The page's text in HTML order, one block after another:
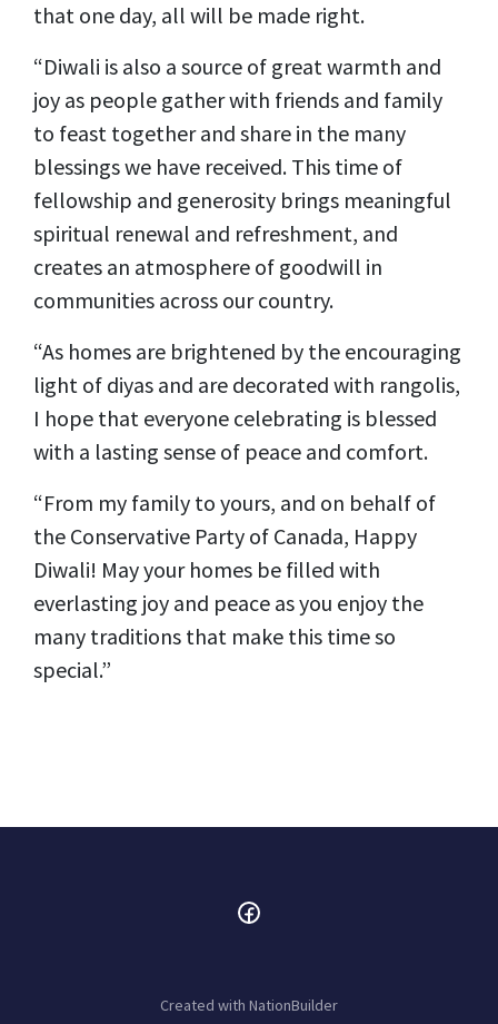
that one day, all will be made right.
“Diwali is also a source of great warmth and
joy as people gather with friends and family
to feast together and share in the many
blessings we have received. This time of
fellowship and generosity brings meaningful
spiritual renewal and refreshment, and
creates an atmosphere of goodwill in
communities across our country.
“As homes are brightened by the encouraging
light of diyas and are decorated with rangolis,
I hope that everyone celebrating is blessed
with a lasting sense of peace and comfort.
“From my family to yours, and on behalf of
the Conservative Party of Canada, Happy
Diwali! May your homes be filled with
everlasting joy and peace as you enjoy the
many traditions that make this time so
special.”
Created with NationBuilder